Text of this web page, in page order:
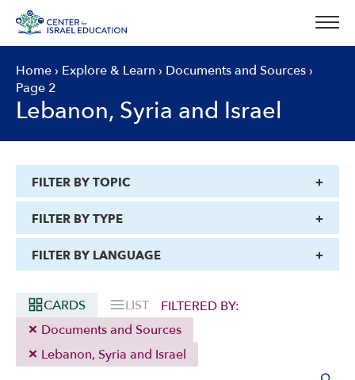
content
Home › Explore & Learn › Documents and Sources ›
Page 2
Lebanon, Syria and Israel
CARDS LIST
FILTERED BY:
Documents and Sources
Lebanon, Syria and Israel
FILTER BY TOPIC
FILTER BY TYPE
FILTER BY LANGUAGE